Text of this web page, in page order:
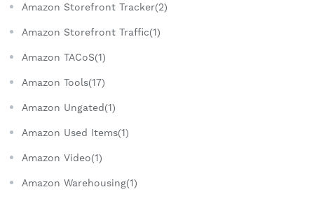
Amazon Storefront Tracker(2)
Amazon Storefront Traffic(1)
Amazon TACoS(1)
Amazon Tools(17)
Amazon Ungated(1)
Amazon Used Items(1)
Amazon Video(1)
Amazon Warehousing(1)